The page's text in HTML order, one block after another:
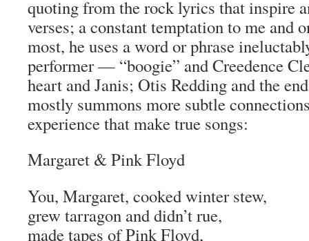
quoting from the rock lyrics that inspire
verses; a constant temptation to me and
most, he uses a word or phrase
performer — “boogie” and Creedence
heart and Janis; Otis Redding and the
mostly summons more subtle
experience that make true songs:
Margaret & Pink Floyd
You, Margaret, cooked winter stew,
grew tarragon and didn’t rue,
made tapes of Pink Floyd,